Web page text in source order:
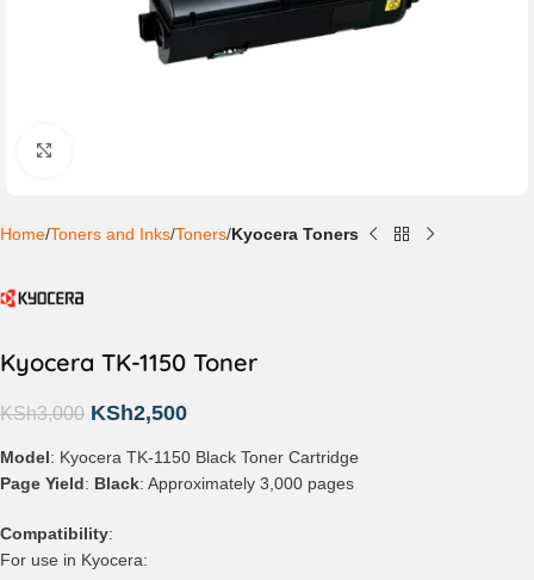
Home Toners and Inks Toners Kyocera Toners
Kyocera TK-1150 Toner
KSh3,000 KSh2,500
Model: Kyocera TK-1150 Black Toner Cartridge
Page Yield: Black: Approximately 3,000 pages
Compatibility:
For use in Kyocera: